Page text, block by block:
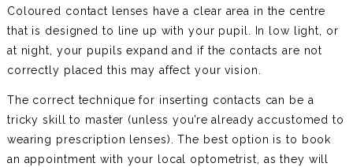
Coloured contact lenses have a clear area in the centre
that is designed to line up with your pupil. In low light, or
at night, your pupils expand and if the contacts are not
correctly placed this may affect your vision.
The correct technique for inserting contacts can be a
tricky skill to master (unless you’re already accustomed to
wearing prescription lenses). The best option is to book
an appointment with your local optometrist, as they will